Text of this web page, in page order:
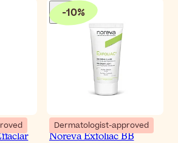
-10%
Dermatologist-approved
Noreva Exfoliac BB